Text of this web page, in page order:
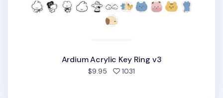
Ardium Acrylic Key Ring v3
$9.95 1031